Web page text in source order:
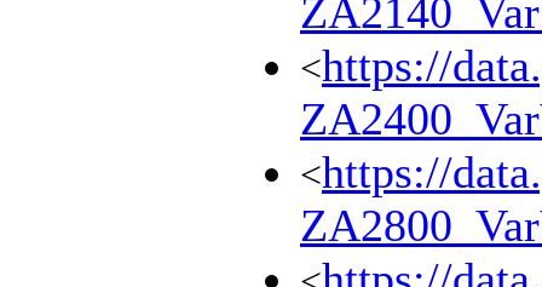
<https://
<https://